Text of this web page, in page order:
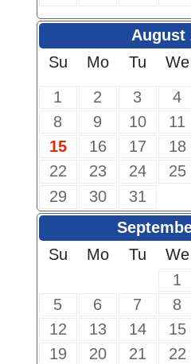
August
Su
Mo Tu We
1
2 3 4
8
9 10 11
15
16 17 18
22
23 24 25
29
30
31
Su
Mo Tu We
1
5
6 7 8
12
13 14 15
19
20 21 22